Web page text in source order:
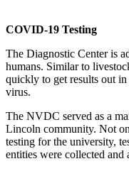
COVID-19 Testing
The Diagnostic Center is
humans. Similar to
quickly to get results out
virus.
The NVDC served as a
Lincoln community. Not
testing for the university,
entities were collected and